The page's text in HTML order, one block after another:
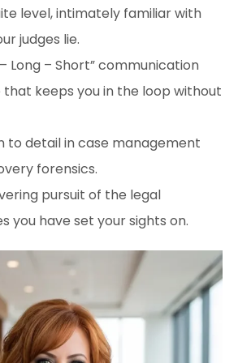
level, intimately familiar with
judges lie.
Long – Short” communication
keeps you in the loop without
to detail in case management
forensics.
pursuit of the legal
you have set your sights on.